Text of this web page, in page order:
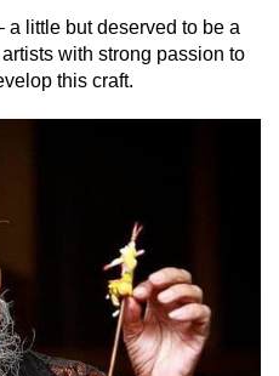
a little but deserved to be a
with strong passion to
this craft.